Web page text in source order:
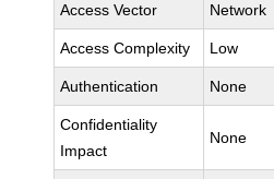
Access Vector Network
Access Complexity Low
Authentication None
Confidentiality
Impact
None